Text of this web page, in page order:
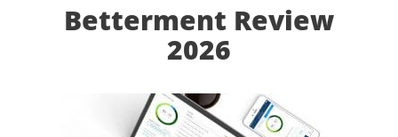
Betterment Review
2026